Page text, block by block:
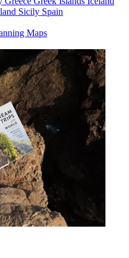
Sicily Spain
Maps